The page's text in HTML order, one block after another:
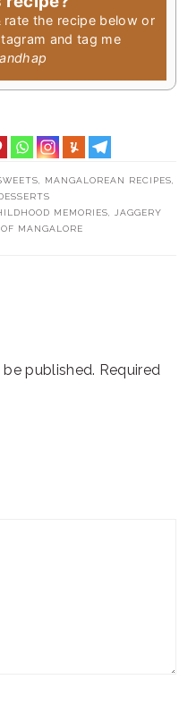
rate the recipe below or
and tag me
MANGALOREAN RECIPES
MEMORIES
JAGGERY
MANGALORE
published. Required